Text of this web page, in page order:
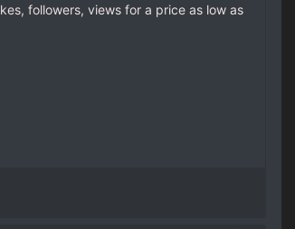
followers, views for a price as low as